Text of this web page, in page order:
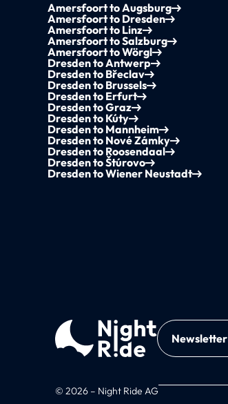
Amersfoort to Augsburg
Amersfoort to Dresden
Amersfoort to Linz
Amersfoort to Salzburg
Amersfoort to Wörgl
Dresden to Antwerp
Dresden to Břeclav
Dresden to Brussels
Dresden to Erfurt
Dresden to Graz
Dresden to Kúty
Dresden to Mannheim
Dresden to Nové Zámky
Dresden to Roosendaal
Dresden to Štúrovo
Dresden to Wiener Neustadt
Newsletter
© 2026 – Night Ride AG